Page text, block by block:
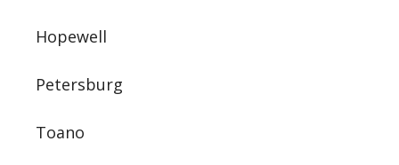
Hopewell
Petersburg
Toano